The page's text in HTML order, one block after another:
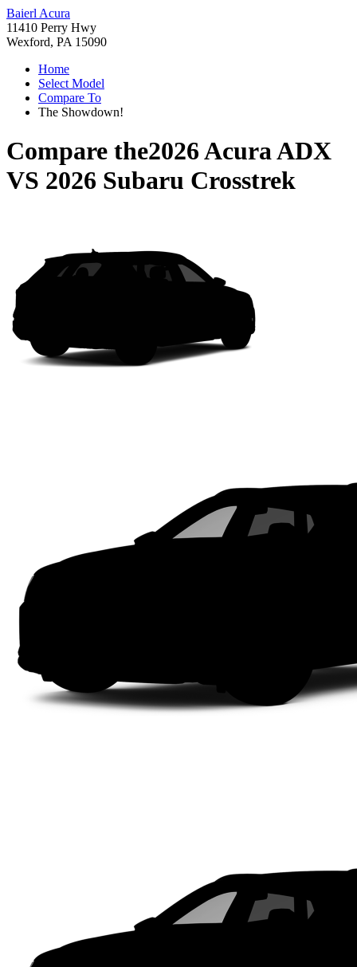
Baierl Acura
11410 Perry Hwy
Wexford, PA 15090
Home
Select Model
Compare To
The Showdown!
Compare the2026 Acura ADX
VS 2026 Subaru Crosstrek